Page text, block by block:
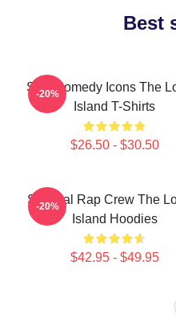
Best
SNL Comedy Icons The
Island T-Shirts
$26.50 - $30.50
-20%
Satirical Rap Crew The
Island Hoodies
$42.95 - $49.95
-20%